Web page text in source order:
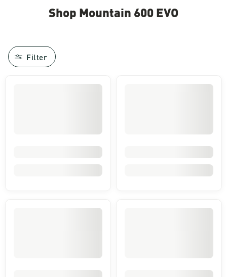
Shop Mountain 600 EVO
Filter